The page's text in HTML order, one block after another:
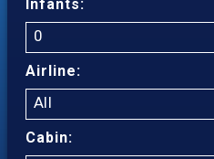
Infants:
0
Airline:
All
Cabin: